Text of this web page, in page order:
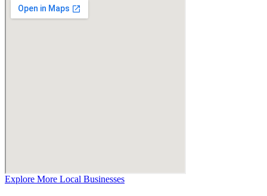
Explore More Local Businesses